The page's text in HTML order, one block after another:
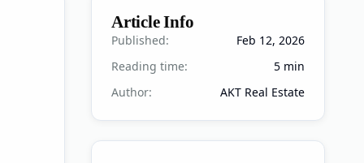
Article Info
Published:
Feb 12, 2026
Reading time:
5 min
Author:
AKT Real Estate